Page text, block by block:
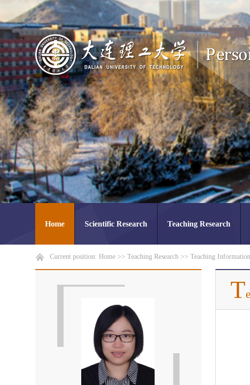
Home Scientific Research Teaching Research
Current position: Home >> Teaching Research >> Teaching Information
T